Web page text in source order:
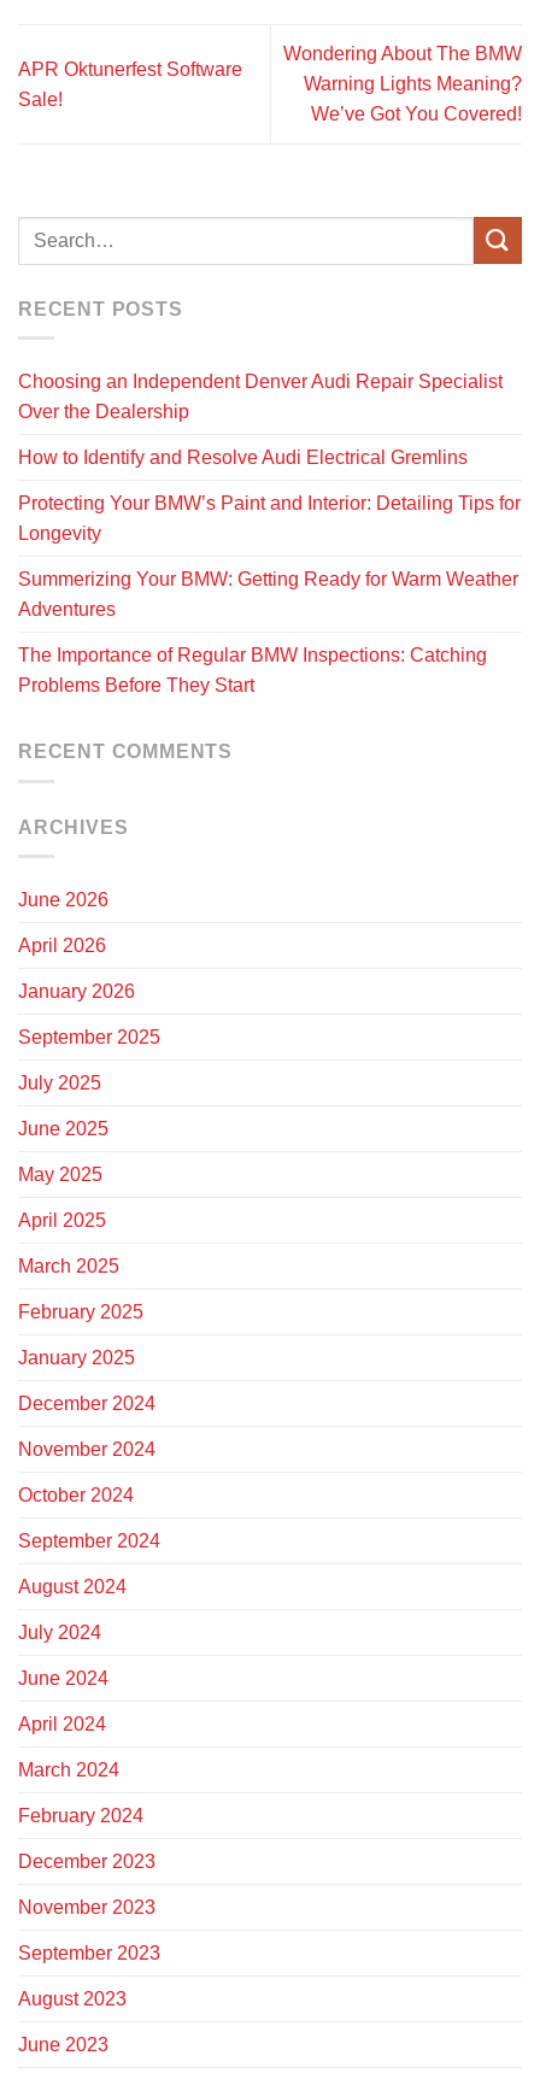
APR Oktunerfest Software
Sale!
Wondering About The BMW
Warning Lights Meaning?
We’ve Got You Covered!
RECENT POSTS
Choosing an Independent Denver Audi Repair Specialist
Over the Dealership
How to Identify and Resolve Audi Electrical Gremlins
Protecting Your BMW’s Paint and Interior: Detailing Tips for
Longevity
Summerizing Your BMW: Getting Ready for Warm Weather
Adventures
The Importance of Regular BMW Inspections: Catching
Problems Before They Start
RECENT COMMENTS
ARCHIVES
June 2026
April 2026
January 2026
September 2025
July 2025
June 2025
May 2025
April 2025
March 2025
February 2025
January 2025
December 2024
November 2024
October 2024
September 2024
August 2024
July 2024
June 2024
April 2024
March 2024
February 2024
December 2023
November 2023
September 2023
August 2023
June 2023